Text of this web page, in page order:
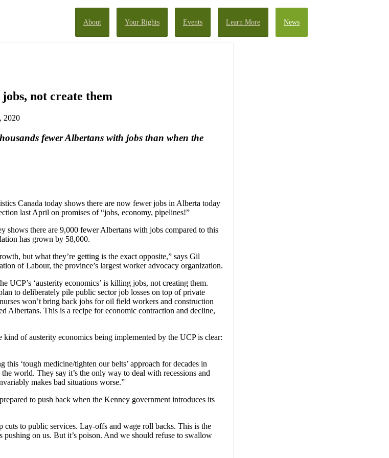
About Your Rights Events Learn More News
not create them
2020
fewer Albertans with jobs than when the
Canada today shows there are now fewer jobs in Alberta today
last April on promises of “jobs, economy, pipelines!”
shows there are 9,000 fewer Albertans with jobs compared to this
has grown by 58,000.
but what they’re getting is the exact opposite,” says Gil
of Labour, the province’s largest worker advocacy organization.
UCP’s ‘austerity economics’ is killing jobs, not creating them.
to deliberately pile public sector job losses on top of private
won’t bring back jobs for oil field workers and construction
Albertans. This is a recipe for economic contraction and decline,
of austerity economics being implemented by the UCP is clear:
‘tough medicine/tighten our belts’ approach for decades in
world. They say it’s the only way to deal with recessions and
makes bad situations worse.”
to push back when the Kenney government introduces its
cuts to public services. Lay-offs and wage roll backs. This is the
on us. But it’s poison. And we should refuse to swallow